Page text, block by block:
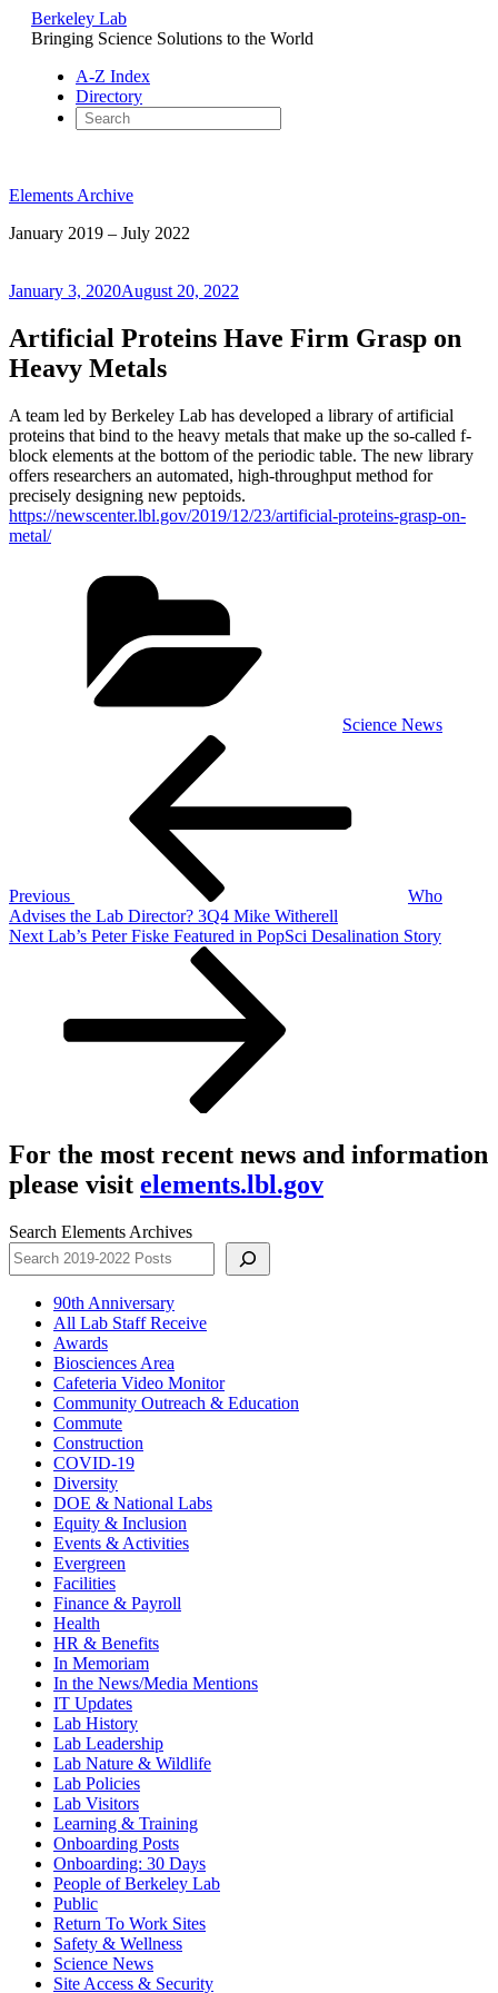
Berkeley Lab
Bringing Science Solutions to the World
A-Z Index
Directory
content
Elements Archive
January 2019 – July 2022
Posted
January 3, 2020August 20, 2022
Artificial Proteins Have Firm Grasp on
Heavy Metals
A team led by Berkeley Lab has developed a library of artificial
proteins that bind to the heavy metals that make up the so-called f-
block elements at the bottom of the periodic table. The new library
offers researchers an automated, high-throughput method for
precisely designing new peptoids.
https://newscenter.lbl.gov/2019/12/23/artificial-proteins-grasp-on-
metal/
Science News
Previous
Who
Advises the Lab Director? 3Q4 Mike Witherell
Next
Next Lab’s Peter Fiske Featured in PopSci Desalination Story
For the most recent news and information
please visit elements.lbl.gov
Search Elements Archives
90th Anniversary
All Lab Staff Receive
Awards
Biosciences Area
Cafeteria Video Monitor
Community Outreach & Education
Commute
Construction
COVID-19
Diversity
DOE & National Labs
Equity & Inclusion
Events & Activities
Evergreen
Facilities
Finance & Payroll
Health
HR & Benefits
In Memoriam
In the News/Media Mentions
IT Updates
Lab History
Lab Leadership
Lab Nature & Wildlife
Lab Policies
Lab Visitors
Learning & Training
Onboarding Posts
Onboarding: 30 Days
People of Berkeley Lab
Public
Return To Work Sites
Safety & Wellness
Science News
Site Access & Security